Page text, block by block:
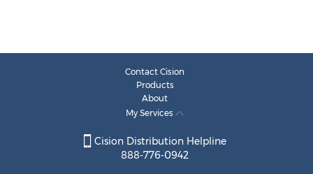
Contact Cision
Products
About
My Services
Cision Distribution Helpline
888-776-0942